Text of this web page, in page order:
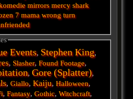
mirrors mercy shark
7 mama wrong turn
Events, Stephen King,
, Slasher,Found Footage,
,Gore (Splatter),
,Giallo,Kaiju,Halloween,
,Fantasy,Gothic,Witchcraft,